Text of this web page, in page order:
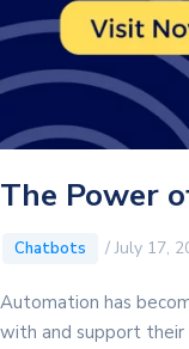
The Power
Chatbots /July 17,
Automation has
with and support their